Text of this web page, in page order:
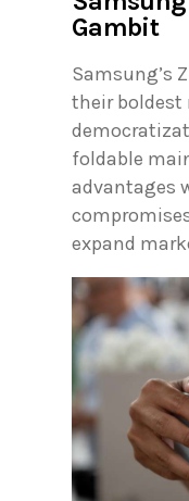
Gambit
Samsung’s
their boldest
foldable
advantages
expand